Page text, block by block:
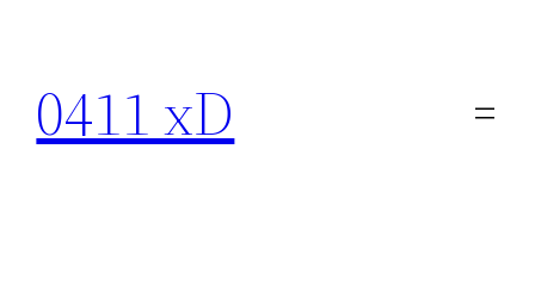
content
0411 xD